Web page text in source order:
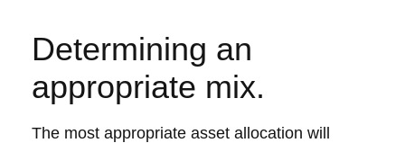
Determining an
appropriate mix.
The most appropriate asset allocation will